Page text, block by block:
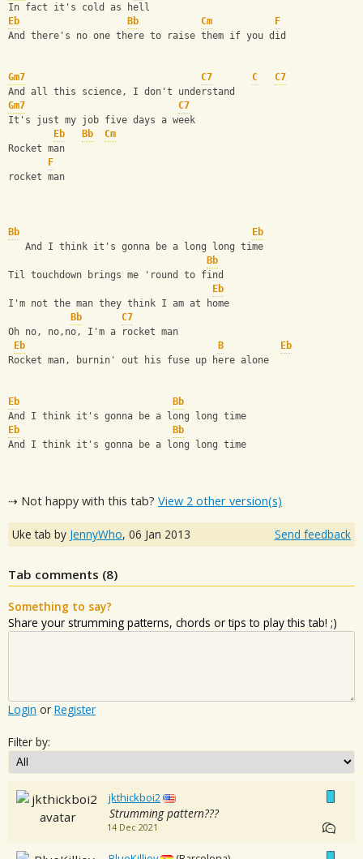
In fact it's cold as hell
Eb
Bb Cm
F
And there's no one there to raise them if you did
Gm7 C7 C
C7
And all this science, I don't understand
Gm7
C7
It's just my job five days a week
Eb
Bb
Cm
Rocket man
F
rocket man
Bb
Eb
   And I think it's gonna be a long long time
Bb
Til touchdown brings me 'round to find
Eb
I'm not the man they think I am at home
Bb
C7
Oh no, no,no, I'm a rocket man
Eb
B
Eb
Rocket man, burnin' out his fuse up here alone
Eb
Bb
And I think it's gonna be a long long time
Eb
Bb
And I think it's gonna be a long long time
⇢ Not happy with this tab? View 2 other version(s)
Uke tab by JennyWho, 06 Jan 2013 Send feedback
Tab comments (8)
Something to say?
Share your strumming patterns, chords or tips to play this tab! ;)
Login or Register
Filter by:
jkthickboi2
Strumming pattern???
14 Dec 2021